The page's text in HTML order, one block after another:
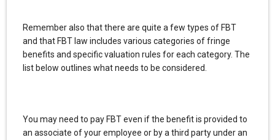
Remember also that there are quite a few types of FBT
and that FBT law includes various categories of fringe
benefits and specific valuation rules for each category. The
list below outlines what needs to be considered.
You may need to pay FBT even if the benefit is provided to
an associate of your employee or by a third party under an